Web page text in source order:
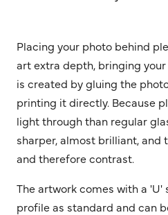
Placing your photo behind
art extra depth, bringing
is created by gluing the
printing it directly. Because
light through than regular
sharper, almost brilliant,
and therefore contrast.
The artwork comes with a 'U'
profile as standard and can